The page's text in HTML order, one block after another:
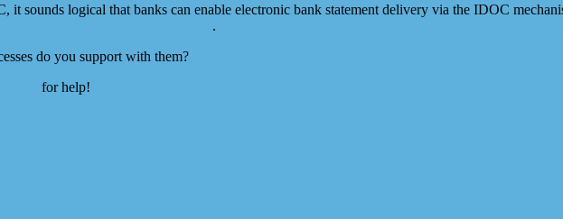
sounds logical that banks can enable electronic bank statement delivery via the IDOC
.
do you support with them?
for help!